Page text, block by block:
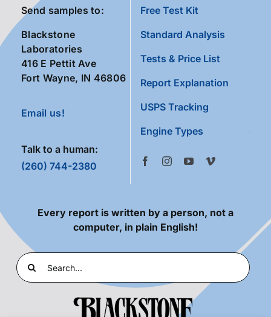
Send samples to:
Blackstone
Laboratories
416 E Pettit Ave
Fort Wayne, IN 46806
Email us!
Talk to a human:
(260) 744-2380
Free Test Kit
Standard Analysis
Tests & Price List
Report Explanation
USPS Tracking
Engine Types
Every report is written by a person, not a
computer, in plain English!
Search
for: